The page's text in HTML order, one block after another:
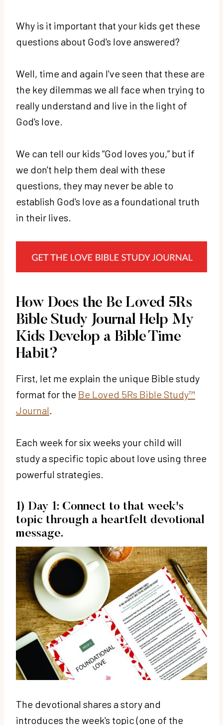
Why is it important that your kids get these
questions about God's love answered?
Well, time and again I've seen that these are
the key dilemmas we all face when trying to
really understand and live in the light of
God's love.
We can tell our kids “God loves you,” but if
we don't help them deal with these
questions, they may never be able to
establish God's love as a foundational truth
in their lives.
How Does the Be Loved 5Rs
Bible Study Journal Help My
Kids Develop a Bible Time
Habit?
First, let me explain the unique Bible study
format for the Be Loved 5Rs Bible Study™
Journal.
Each week for six weeks your child will
study a specific topic about love using three
powerful strategies.
1) Day 1: Connect to that week's
topic through a heartfelt devotional
message.
The devotional shares a story and
introduces the week's topic (one of the